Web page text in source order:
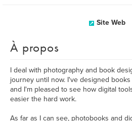
Site Web
À propos
I deal with photography and book
journey until now. I've designed
and I'm pleased to see how digital
easier the hard work.
As far as I can see, photobooks and